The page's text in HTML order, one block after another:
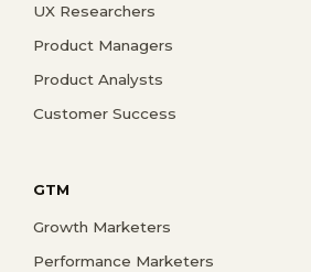
UX Researchers
Product Managers
Product Analysts
Customer Success
GTM
Growth Marketers
Performance Marketers